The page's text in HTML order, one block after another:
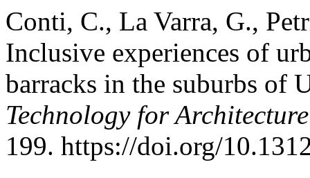
Conti, C., La Varra, G.,
Inclusive experiences of
barracks in the suburbs of
Technology for
199. https://doi.org/